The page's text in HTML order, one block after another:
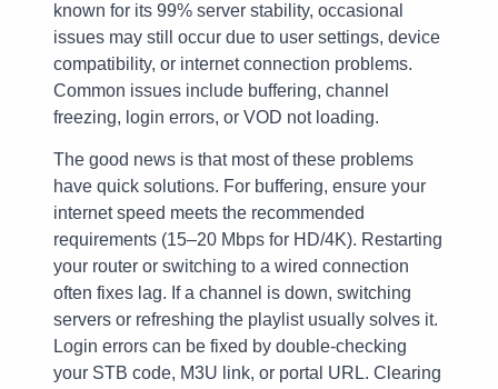
known for its 99% server stability, occasional
issues may still occur due to user settings, device
compatibility, or internet connection problems.
Common issues include buffering, channel
freezing, login errors, or VOD not loading.
The good news is that most of these problems
have quick solutions. For buffering, ensure your
internet speed meets the recommended
requirements (15–20 Mbps for HD/4K). Restarting
your router or switching to a wired connection
often fixes lag. If a channel is down, switching
servers or refreshing the playlist usually solves it.
Login errors can be fixed by double-checking
your STB code, M3U link, or portal URL. Clearing